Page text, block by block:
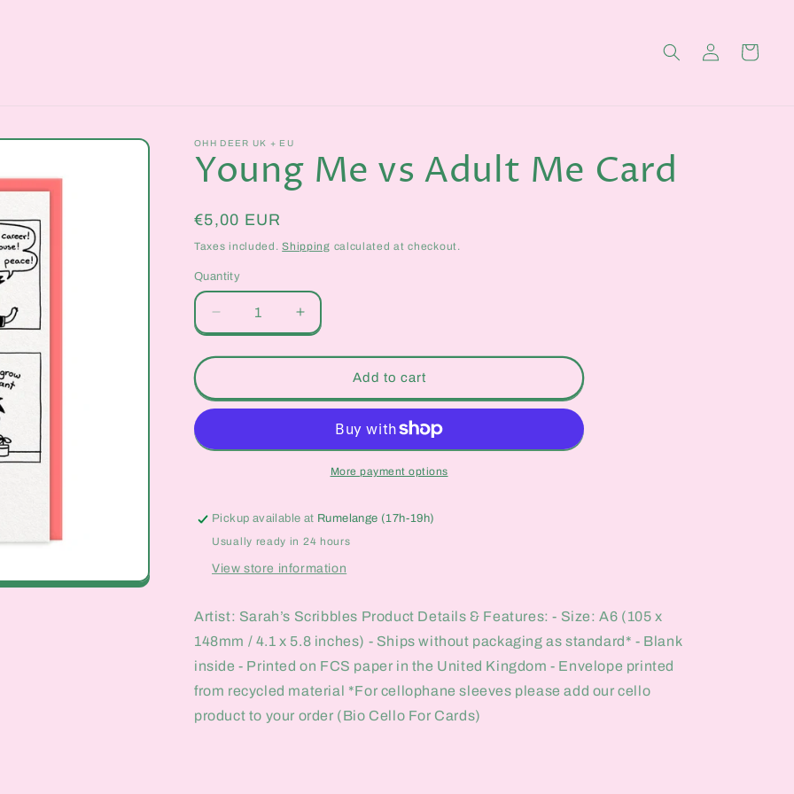
Log
in
Cart
OHH DEER UK + EU
Young Me vs Adult Me Card
Regular
price
€5,00 EUR
Taxes included.Shipping calculated at checkout.
Quantity
Quantity
Decrease
quantity
for
Me
vs
Me
Increase
quantity
for
Me
vs
Me
Card
Add to cart
More payment options
Pickup available at Rumelange (17h-19h)
Usually ready in 24 hours
View store information
Artist: Sarah’s Scribbles Product Details & Features: - Size: A6 (105 x
148mm / 4.1 x 5.8 inches) - Ships without packaging as standard* - Blank
inside - Printed on FCS paper in the United Kingdom - Envelope printed
from recycled material *For cellophane sleeves please add our cello
product to your order (Bio Cello For Cards)